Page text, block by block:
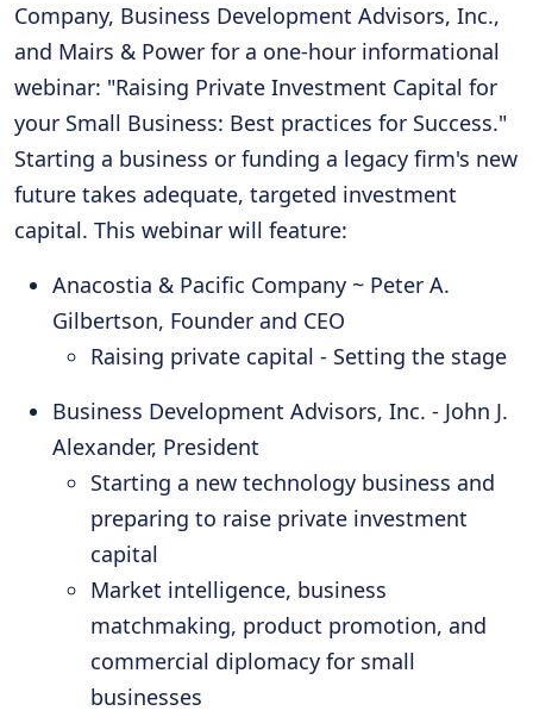
Company, Business Development Advisors, Inc.,
and Mairs & Power for a one-hour informational
webinar: "Raising Private Investment Capital for
your Small Business: Best practices for Success."
Starting a business or funding a legacy firm's new
future takes adequate, targeted investment
capital. This webinar will feature:
Anacostia & Pacific Company ~ Peter A.
Gilbertson, Founder and CEO
Raising private capital - Setting the stage
Business Development Advisors, Inc. - John J.
Alexander, President
Starting a new technology business and
preparing to raise private investment
capital
Market intelligence, business
matchmaking, product promotion, and
commercial diplomacy for small
businesses